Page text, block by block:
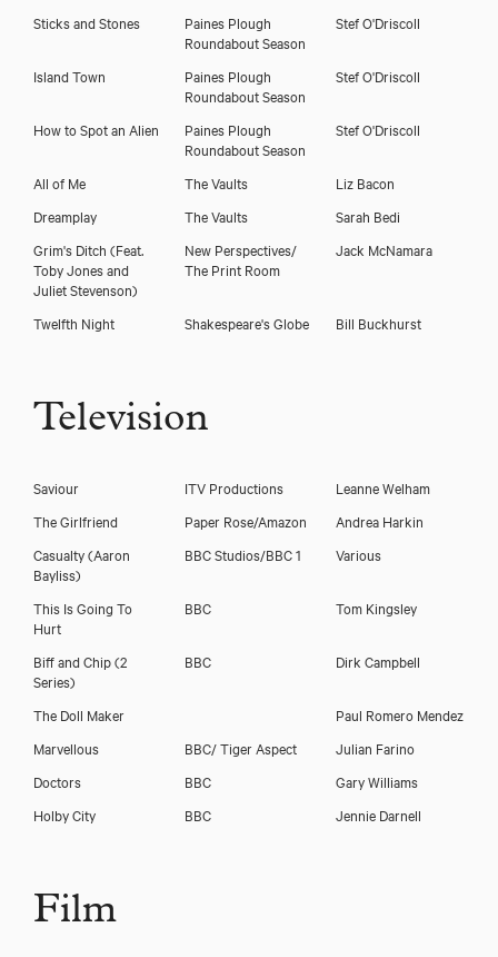
Sticks and Stones
Paines Plough
Roundabout Season
Stef O'Driscoll
Island Town
Paines Plough
Roundabout Season
Stef O'Driscoll
How to Spot an Alien
Paines Plough
Roundabout Season
Stef O'Driscoll
All of Me The Vaults
Liz Bacon
Dreamplay
The Vaults
Sarah Bedi
Grim's Ditch (Feat.
Toby Jones and
Juliet Stevenson)
New Perspectives/
The Print Room
Jack McNamara
Twelfth Night Shakespeare's Globe Bill Buckhurst
Television
Saviour ITV Productions
Leanne Welham
The Girlfriend
Paper Rose/Amazon
Andrea Harkin
Casualty (Aaron
Bayliss)
BBC Studios/BBC 1 Various
This Is Going To
Hurt
BBC Tom Kingsley
Biff and Chip (2
Series)
BBC Dirk Campbell
The Doll Maker
Paul Romero Mendez
Marvellous
BBC/ Tiger Aspect
Julian Farino
Doctors
BBC
Gary Williams
Holby City
BBC Jennie Darnell
Film